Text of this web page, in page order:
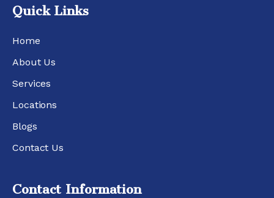
Quick Links
Home
About Us
Services
Locations
Blogs
Contact Us
Contact Information